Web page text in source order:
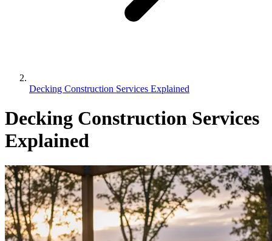
Decking Construction Services Explained
Decking Construction Services
Explained